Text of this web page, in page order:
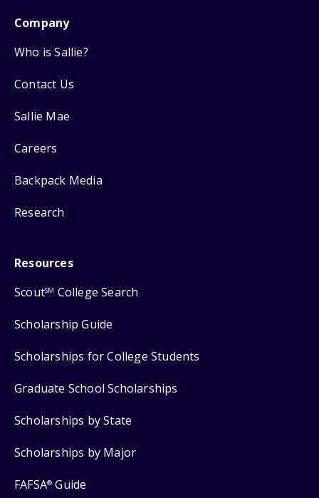
Company
Who is Sallie?
Contact Us
Sallie Mae
Careers
Backpack Media
Research
Resources
ScoutSM College Search
Scholarship Guide
Scholarships for College Students
Graduate School Scholarships
Scholarships by State
Scholarships by Major
FAFSA® Guide